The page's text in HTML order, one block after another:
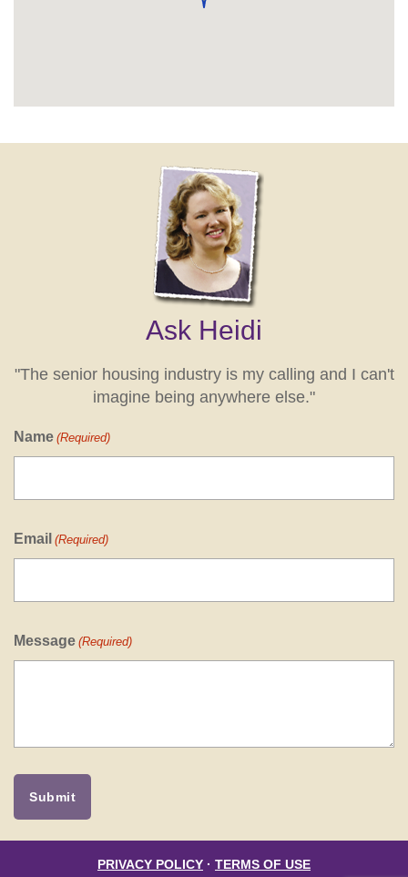
Ask Heidi
"The senior housing industry is my calling and I can't
imagine being anywhere else."
Name (Required)
Email (Required)
Message (Required)
PRIVACY POLICY · TERMS OF USE